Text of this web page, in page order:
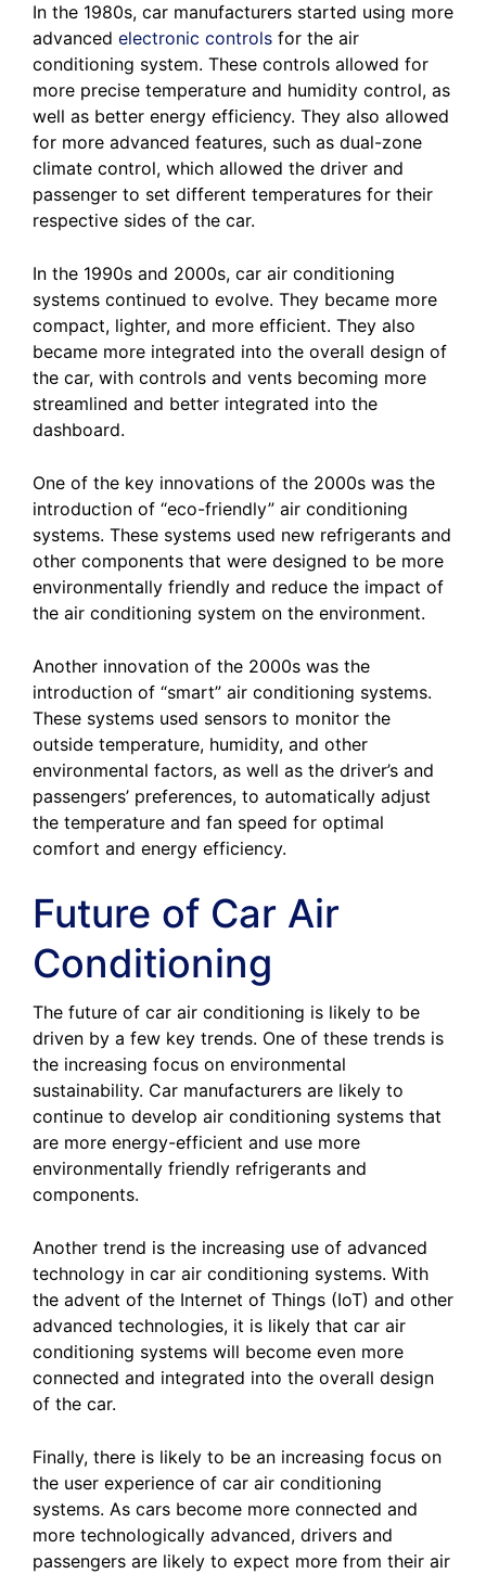
In the 1980s, car manufacturers started using more
advanced electronic controls for the air
conditioning system. These controls allowed for
more precise temperature and humidity control, as
well as better energy efficiency. They also allowed
for more advanced features, such as dual-zone
climate control, which allowed the driver and
passenger to set different temperatures for their
respective sides of the car.
In the 1990s and 2000s, car air conditioning
systems continued to evolve. They became more
compact, lighter, and more efficient. They also
became more integrated into the overall design of
the car, with controls and vents becoming more
streamlined and better integrated into the
dashboard.
One of the key innovations of the 2000s was the
introduction of “eco-friendly” air conditioning
systems. These systems used new refrigerants and
other components that were designed to be more
environmentally friendly and reduce the impact of
the air conditioning system on the environment.
Another innovation of the 2000s was the
introduction of “smart” air conditioning systems.
These systems used sensors to monitor the
outside temperature, humidity, and other
environmental factors, as well as the driver’s and
passengers’ preferences, to automatically adjust
the temperature and fan speed for optimal
comfort and energy efficiency.
Future of Car Air
Conditioning
The future of car air conditioning is likely to be
driven by a few key trends. One of these trends is
the increasing focus on environmental
sustainability. Car manufacturers are likely to
continue to develop air conditioning systems that
are more energy-efficient and use more
environmentally friendly refrigerants and
components.
Another trend is the increasing use of advanced
technology in car air conditioning systems. With
the advent of the Internet of Things (IoT) and other
advanced technologies, it is likely that car air
conditioning systems will become even more
connected and integrated into the overall design
of the car.
Finally, there is likely to be an increasing focus on
the user experience of car air conditioning
systems. As cars become more connected and
more technologically advanced, drivers and
passengers are likely to expect more from their air